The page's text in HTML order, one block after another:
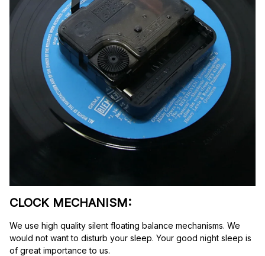
CLOCK MECHANISM:
We use high quality silent floating balance mechanisms. We
would not want to disturb your sleep. Your good night sleep is
of great importance to us.